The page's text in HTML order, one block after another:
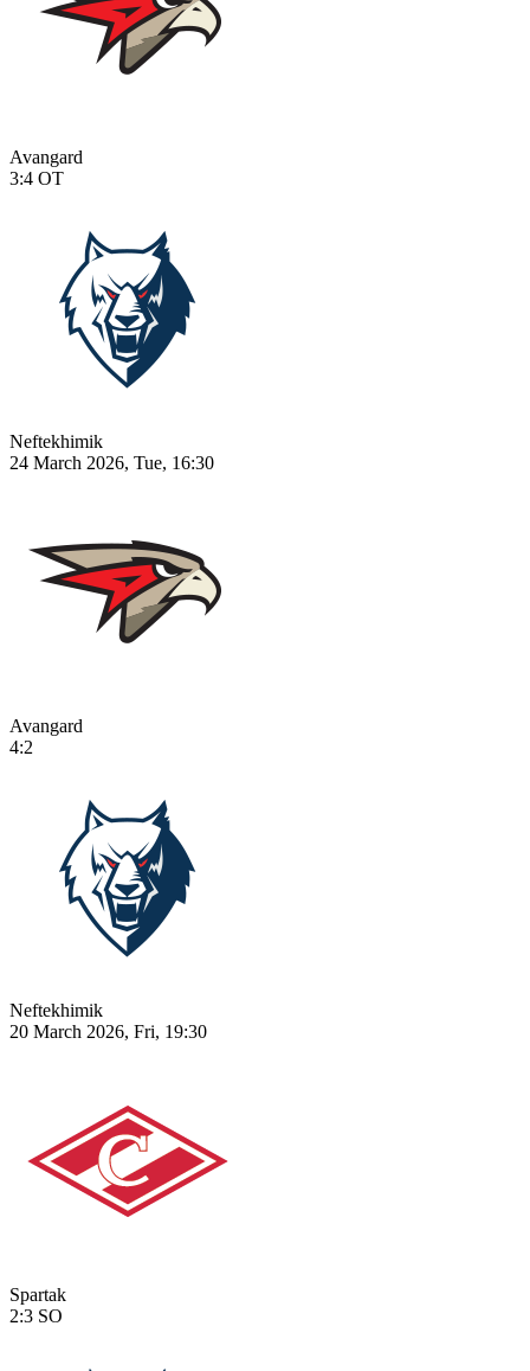
Avangard
3:4 OT
Neftekhimik
24 March 2026, Tue, 16:30
Avangard
4:2
Neftekhimik
20 March 2026, Fri, 19:30
Spartak
2:3 SO